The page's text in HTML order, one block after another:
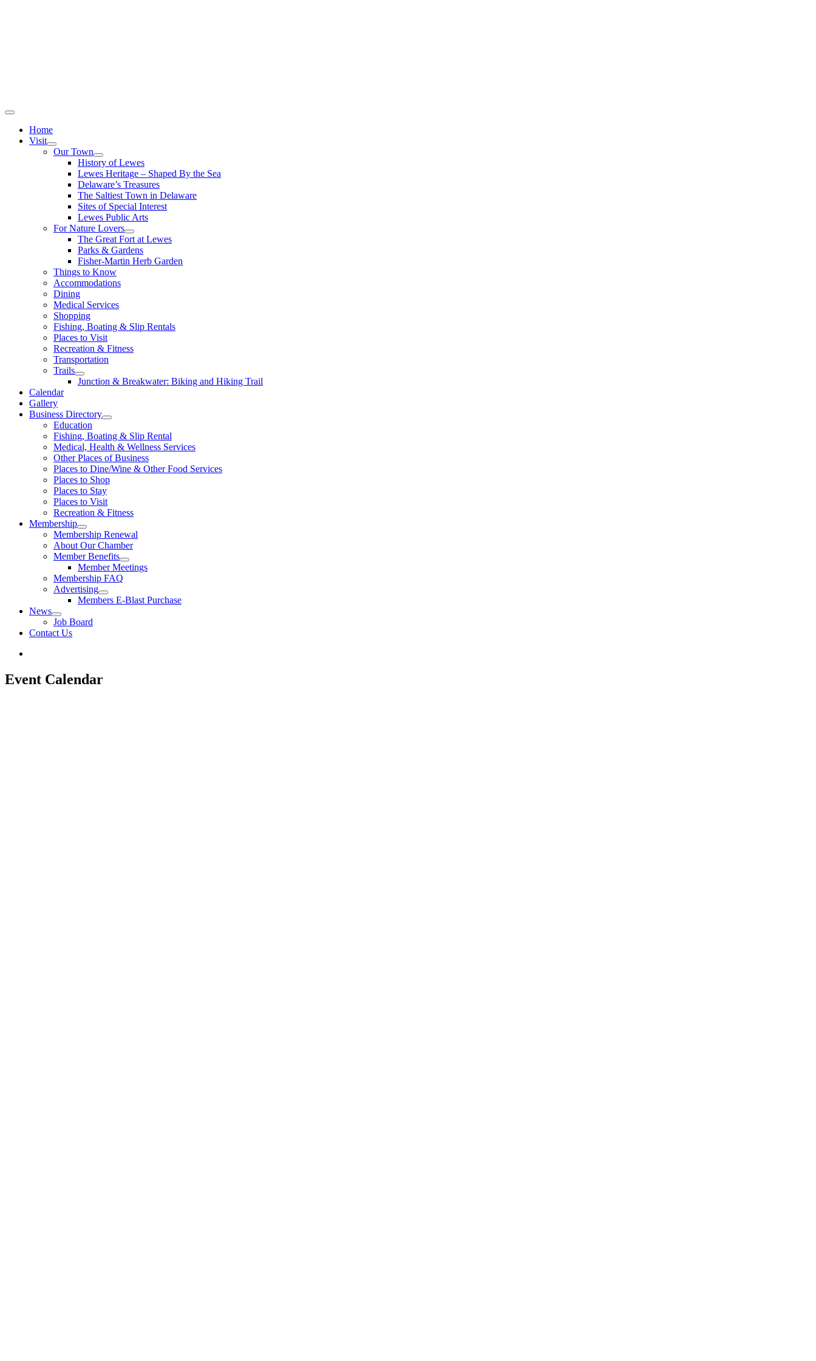
Home
Visit
Our Town
History of Lewes
Lewes Heritage – Shaped By the Sea
Delaware’s Treasures
The Saltiest Town in Delaware
Sites of Special Interest
Lewes Public Arts
For Nature Lovers
The Great Fort at Lewes
Parks & Gardens
Fisher-Martin Herb Garden
Things to Know
Accommodations
Dining
Medical Services
Shopping
Fishing, Boating & Slip Rentals
Places to Visit
Recreation & Fitness
Transportation
Trails
Junction & Breakwater: Biking and Hiking Trail
Calendar
Gallery
Business Directory
Education
Fishing, Boating & Slip Rental
Medical, Health & Wellness Services
Other Places of Business
Places to Dine/Wine & Other Food Services
Places to Shop
Places to Stay
Places to Visit
Recreation & Fitness
Membership
Membership Renewal
About Our Chamber
Member Benefits
Member Meetings
Membership FAQ
Advertising
Members E-Blast Purchase
News
Job Board
Contact Us
Event Calendar